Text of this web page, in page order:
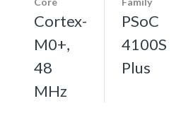
Cortex-
M0+,
48
MHz
PSoC
4100S
Plus